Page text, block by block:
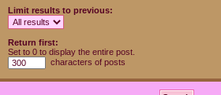
Limit results to previous:
Return first:
Set to 0 to display the entire post.
characters of posts